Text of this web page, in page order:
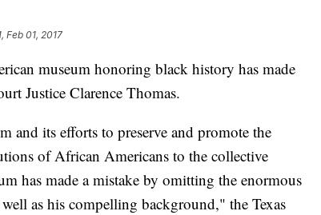
Feb 01, 2017
museum honoring black history has made
Justice Clarence Thomas.
and its efforts to preserve and promote the
of African Americans to the collective
has made a mistake by omitting the enormous
as his compelling background," the Texas